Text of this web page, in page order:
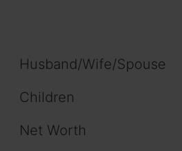
Husband/Wife/Spouse
Children
Net Worth